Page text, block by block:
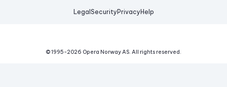
Legal Security Privacy Help
© 1995-2026 Opera Norway AS. All rights reserved.